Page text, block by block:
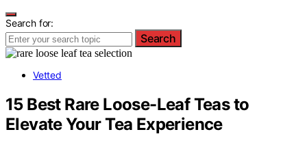
Search for:
Search
Vetted
15 Best Rare Loose-Leaf Teas to
Elevate Your Tea Experience